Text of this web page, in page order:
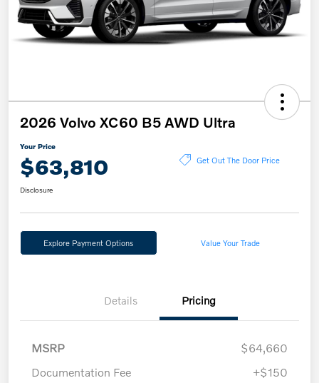
2026 Volvo XC60 B5 AWD Ultra
Your Price
$63,810 Get Out The Door Price
Disclosure
Explore Payment Options Value Your Trade
Details Pricing
MSRP
$64,660
Documentation Fee
+$150